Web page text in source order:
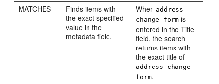
MATCHES
Finds items with
the exact specified
value in the
metadata field.
When address
change form is
entered in the Title
field, the search
returns items with
the exact title of
address change
form.